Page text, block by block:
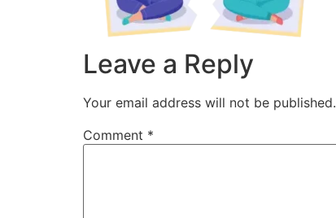
Leave a Reply
Your email address will not be published.
Comment *